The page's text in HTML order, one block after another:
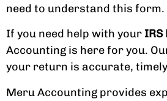
need to understand this form.
If you need help with your IRS
Accounting is here for you.
your return is accurate,
Meru Accounting provides